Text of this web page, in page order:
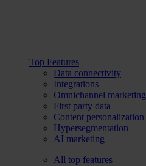
Top Features
Data connectivity
Integrations
Omnichannel marketing
First party data
Content personalization
Hypersegmentation
AI marketing
All top features